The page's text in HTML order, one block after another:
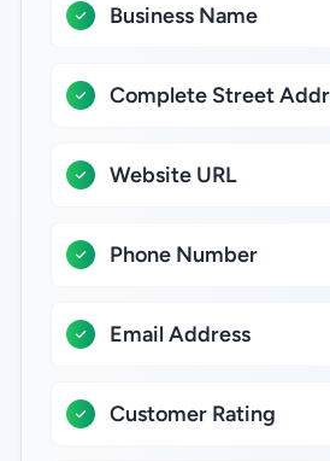
Business Name
Complete Street
Website URL
Phone Number
Email Address
Customer Rating